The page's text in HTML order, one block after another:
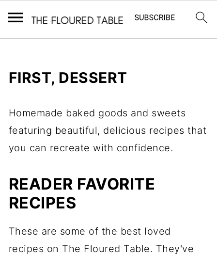
FIRST, DESSERT
Homemade baked goods and sweets
featuring beautiful, delicious recipes that
you can recreate with confidence.
READER FAVORITE
RECIPES
These are some of the best loved
recipes on The Floured Table. They've